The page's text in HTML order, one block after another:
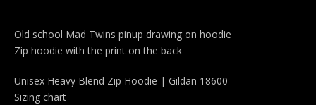
Old school Mad Twins pinup drawing on hoodie
Zip hoodie with the print on the back
Unisex Heavy Blend Zip Hoodie | Gildan 18600
Sizing chart